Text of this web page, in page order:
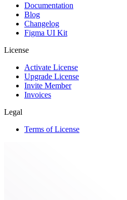
Documentation
Blog
Changelog
Figma UI Kit
License
Activate License
Upgrade License
Invite Member
Invoices
Legal
Terms of License